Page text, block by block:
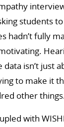
students
hadn’t fully
isn’t just
to make it
other
with